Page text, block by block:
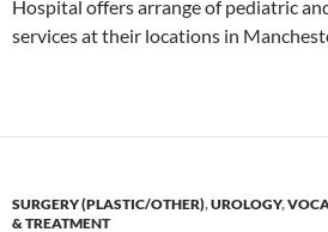
Hospital offers arrange of pediatric
services at their locations in
SURGERY (PLASTIC/OTHER),UROLOGY,
& TREATMENT